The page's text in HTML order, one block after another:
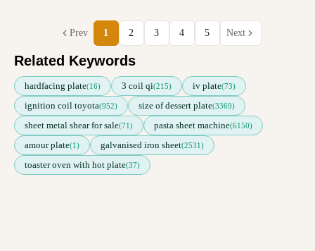
Prev 1 2 3 4 5 Next
Related Keywords
hardfacing plate(16) 3 coil qi(215) iv plate(73)
ignition coil toyota(952) size of dessert plate(3369)
sheet metal shear for sale(71) pasta sheet machine(6150)
amour plate(1) galvanised iron sheet(2531)
toaster oven with hot plate(37)